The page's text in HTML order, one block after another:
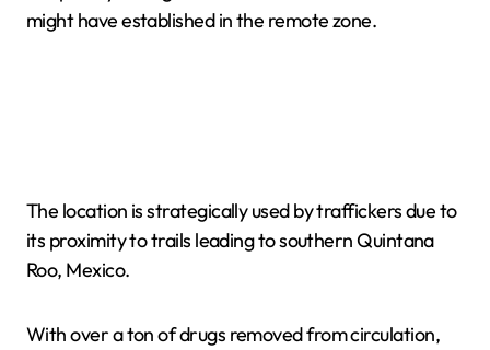
might have established in the remote zone.
The location is strategically used by traffickers due to
its proximity to trails leading to southern Quintana
Roo, Mexico.
With over a ton of drugs removed from circulation,